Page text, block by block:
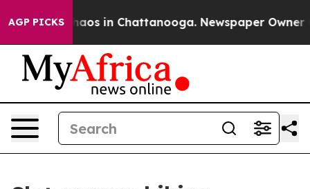
AGP PICKSChaos in Chattanooga. Newspaper Owner